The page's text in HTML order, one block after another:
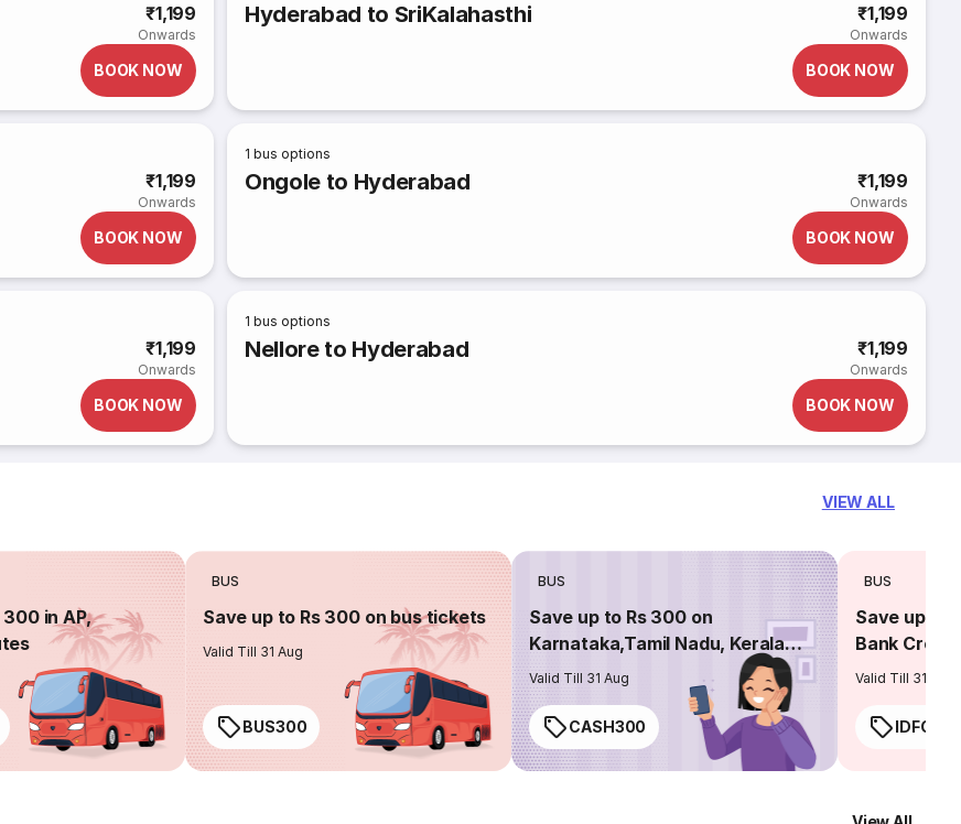
₹1,199
Onwards
BOOK NOW
Hyderabad to SriKalahasthi ₹1,199
Onwards
BOOK NOW
₹1,199
Onwards
BOOK NOW
1 bus options
Ongole to Hyderabad ₹1,199
Onwards
BOOK NOW
₹1,199
Onwards
BOOK NOW
1 bus options
Nellore to Hyderabad ₹1,199
Onwards
BOOK NOW
VIEW ALL
in AP,
BUS
Save up to Rs 300 on bus tickets
Valid Till 31 Aug
BUS300
BUS
Save up to Rs 300 on
Karnataka,Tamil Nadu, Kerala
routes
Valid Till 31 Aug
CASH300
BUS
Save up to
Bank
Valid Till 31 Aug